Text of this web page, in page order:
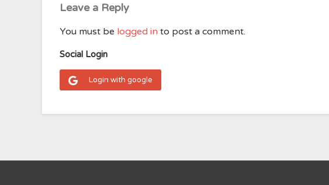
Leave a Reply
You must be logged in to post a comment.
Social Login
Login with google